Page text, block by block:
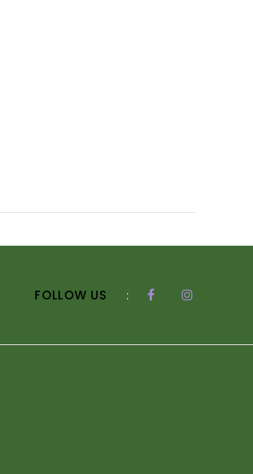
FOLLOW US :